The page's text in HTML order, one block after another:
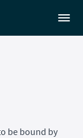
be bound by